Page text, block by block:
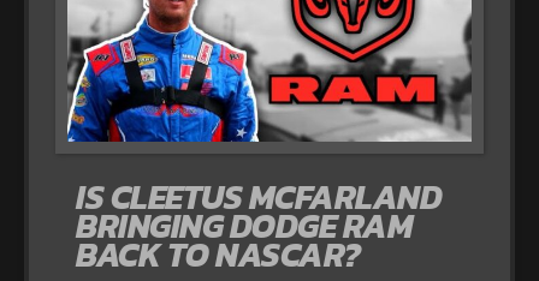
IS CLEETUS MCFARLAND
BRINGING DODGE RAM
BACK TO NASCAR?